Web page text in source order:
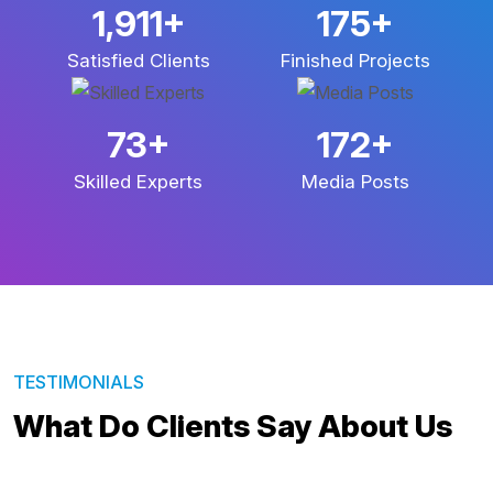
3,461+
Satisfied Clients
314+
Finished Projects
131+
Skilled Experts
309+
Media Posts
TESTIMONIALS
What Do Clients Say About Us